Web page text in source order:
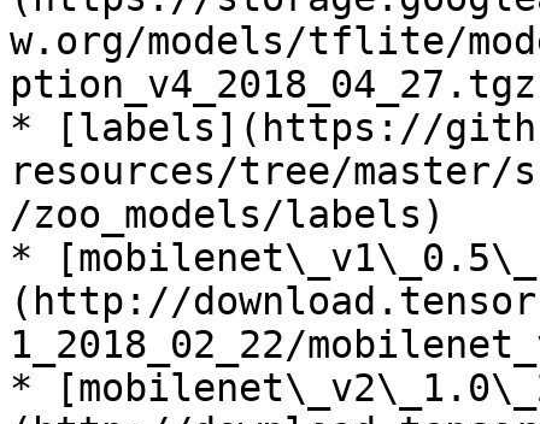
w.org/models/tflite/
* [labels](https://
resources/tree/master/
/zoo_models/labels)
*
(http://
1_2018_02_22/
*